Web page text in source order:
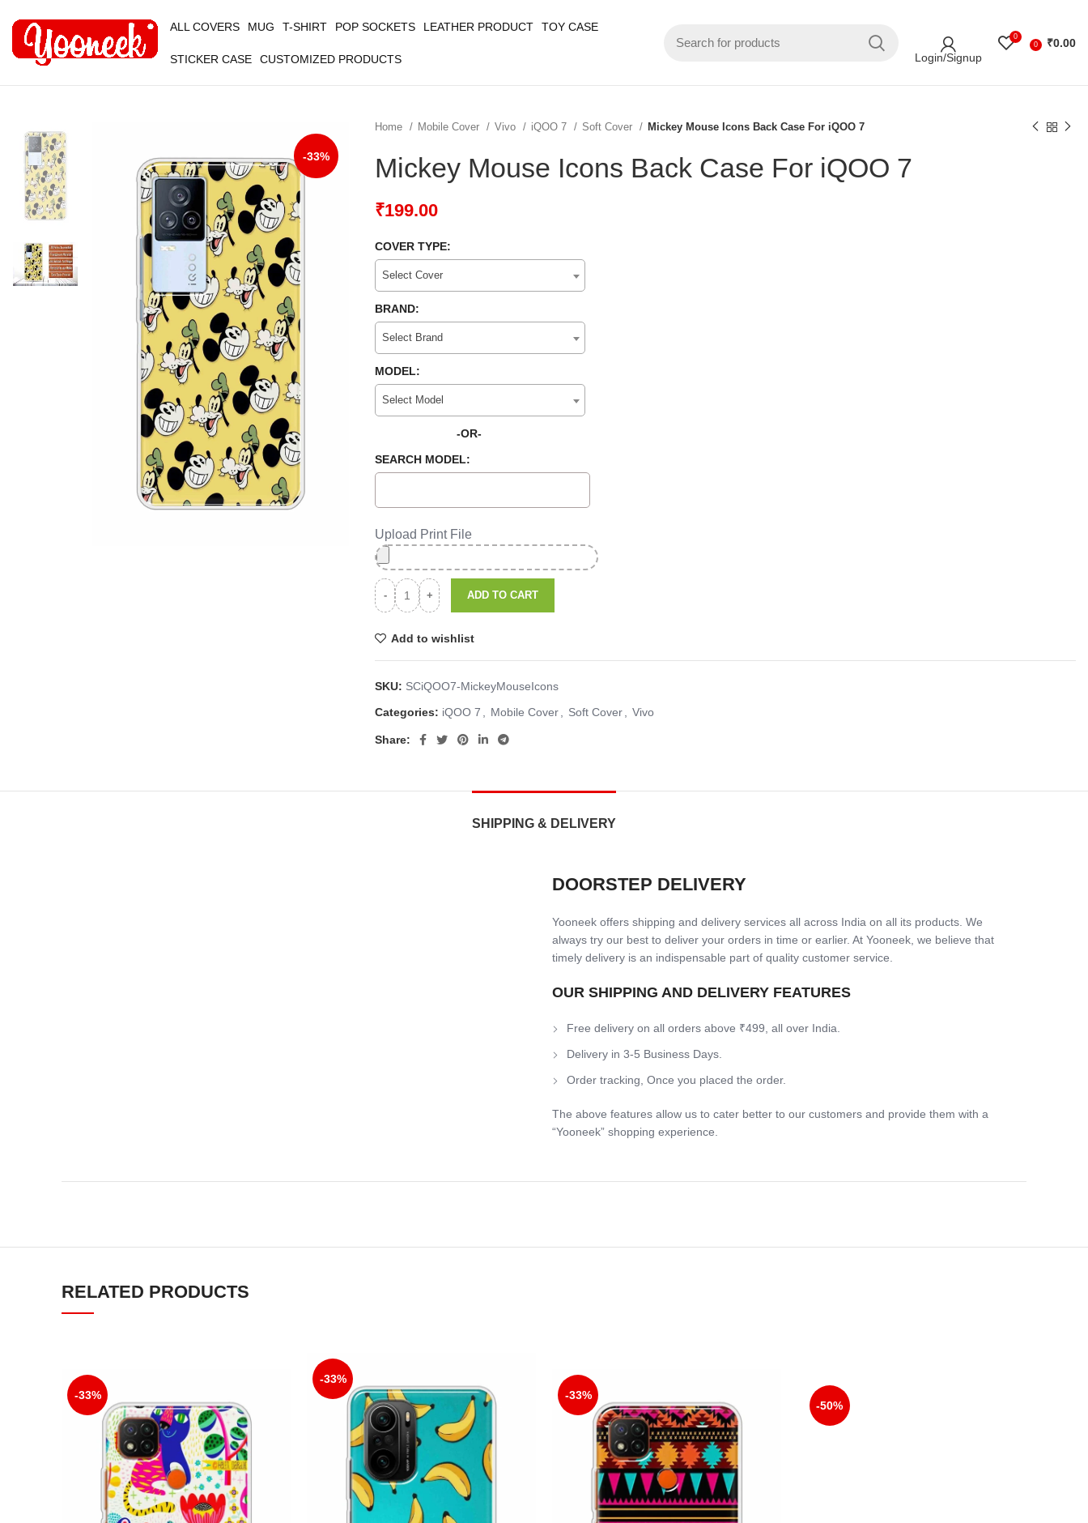
ALL COVERS MUG T-SHIRT POP SOCKETS LEATHER PRODUCT TOY CASE
STICKER CASE CUSTOMIZED PRODUCTS Login/Signup
0
0
₹0.00
-33%
Home Mobile Cover Vivo iQOO 7 Soft Cover Mickey Mouse Icons Back Case For iQOO 7
Mickey Mouse Icons Back Case For iQOO 7
₹199.00
COVER TYPE:
Select Cover
BRAND:
Select Brand
MODEL:
Select Model
-OR-
SEARCH MODEL:
Upload Print File
ADD TO CART
Add to wishlist
SKU: SCiQOO7-MickeyMouseIcons
Categories: iQOO 7 Mobile Cover Soft Cover Vivo
Share:
SHIPPING & DELIVERY
DOORSTEP DELIVERY
Yooneek offers shipping and delivery services all across India on all its products. We
always try our best to deliver your orders in time or earlier. At Yooneek, we believe that
timely delivery is an indispensable part of quality customer service.
OUR SHIPPING AND DELIVERY FEATURES
Free delivery on all orders above ₹499, all over India.
Delivery in 3-5 Business Days.
Order tracking, Once you placed the order.
The above features allow us to cater better to our customers and provide them with a
“Yooneek” shopping experience.
RELATED PRODUCTS
-33%
-33%
-33%